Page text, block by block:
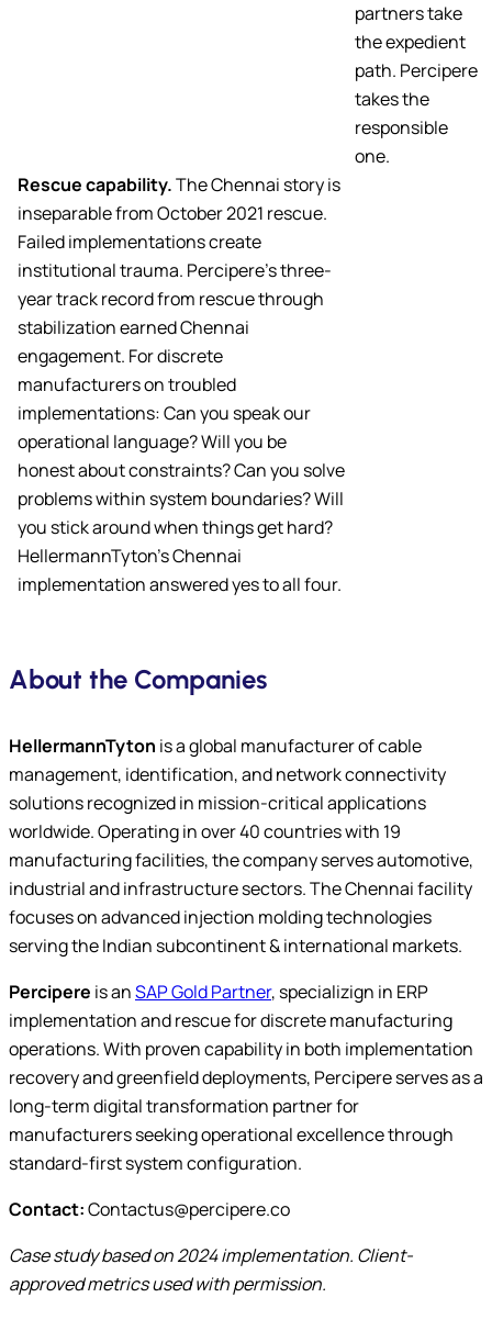
partners take
the expedient
path. Percipere
takes the
responsible
one.
Rescue capability.The Chennai story is
inseparable from October 2021 rescue.
Failed implementations create
institutional trauma. Percipere’s three-
year track record from rescue through
stabilization earned Chennai
engagement. For discrete
manufacturers on troubled
implementations: Can you speak our
operational language? Will you be
honest about constraints? Can you solve
problems within system boundaries? Will
you stick around when things get hard?
HellermannTyton’s Chennai
implementation answered yes to all four.
About the Companies
HellermannTyton is a global manufacturer of cable
management, identification, and network connectivity
solutions recognized in mission-critical applications
worldwide. Operating in over 40 countries with 19
manufacturing facilities, the company serves automotive,
industrial and infrastructure sectors. The Chennai facility
focuses on advanced injection molding technologies
serving the Indian subcontinent & international markets.
Percipere is anSAP Gold Partner, specializign in ERP
implementation and rescue for discrete manufacturing
operations. With proven capability in both implementation
recovery and greenfield deployments, Percipere serves as a
long-term digital transformation partner for
manufacturers seeking operational excellence through
standard-first system configuration.
Contact:Contactus@percipere.co
Case study based on 2024 implementation. Client-
approved metrics used with permission.